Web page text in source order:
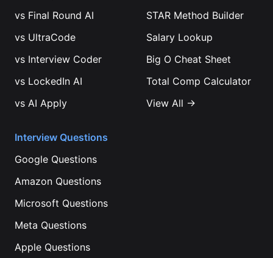
vs Final Round AI
vs UltraCode
vs Interview Coder
vs LockedIn AI
vs AI Apply
STAR Method Builder
Salary Lookup
Big O Cheat Sheet
Total Comp Calculator
View All →
Interview Questions
Google Questions
Amazon Questions
Microsoft Questions
Meta Questions
Apple Questions